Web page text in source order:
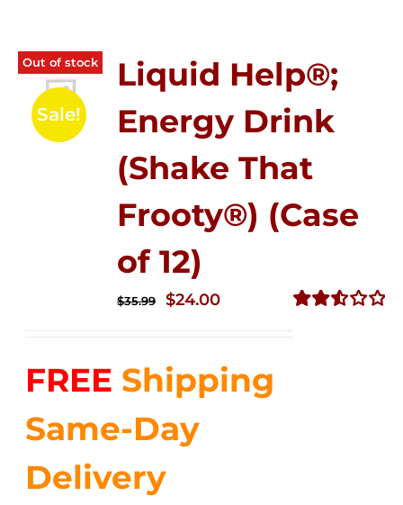
Out of stock
Sale!
Liquid Help®;
Energy Drink
(Shake That
Frooty®) (Case
of 12)
$35.99
Original
$35.99.
$24.00Current
$24.00.
FREE Shipping
Same-Day
Delivery